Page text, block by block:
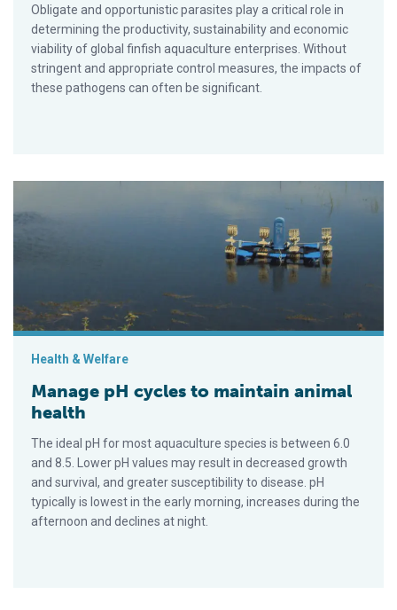
Obligate and opportunistic parasites play a critical role in
determining the productivity, sustainability and economic
viability of global finfish aquaculture enterprises. Without
stringent and appropriate control measures, the impacts of
these pathogens can often be significant.
Health & Welfare
Manage pH cycles to maintain animal
health
The ideal pH for most aquaculture species is between 6.0
and 8.5. Lower pH values may result in decreased growth
and survival, and greater susceptibility to disease. pH
typically is lowest in the early morning, increases during the
afternoon and declines at night.